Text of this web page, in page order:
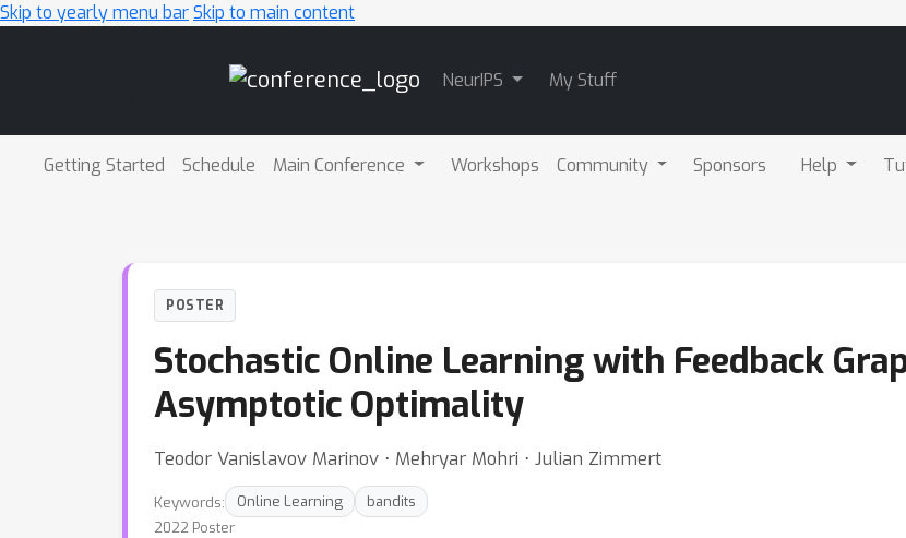
Skip to yearly menu barSkip to main content
NeurIPS My Stuff
Getting Started Schedule Main Conference Workshops Community Sponsors Help
POSTER
Stochastic Online Learning with Feedback
Asymptotic Optimality
Teodor Vanislavov Marinov ⋅ Mehryar Mohri ⋅ Julian Zimmert
Keywords: Online Learning
bandits
2022 Poster